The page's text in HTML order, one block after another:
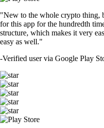
"New to the whole crypto thing,
for this app for the hundredth
structure, which makes it very
easy as well."
-Verified user via Google Play